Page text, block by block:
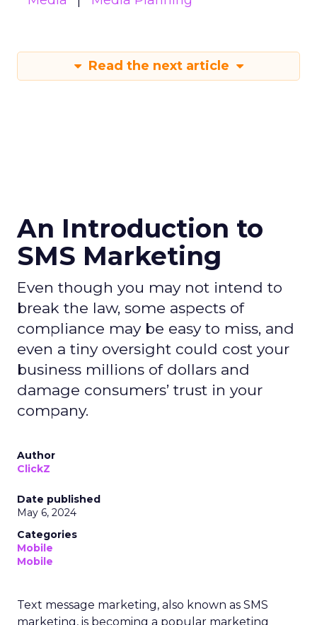
Read the next article
An Introduction to
SMS Marketing
Even though you may not intend to
break the law, some aspects of
compliance may be easy to miss, and
even a tiny oversight could cost your
business millions of dollars and
damage consumers’ trust in your
company.
Author
ClickZ
Date published
May 6, 2024
Categories
Mobile
Mobile
Text message marketing, also known as SMS
marketing, is becoming a popular marketing